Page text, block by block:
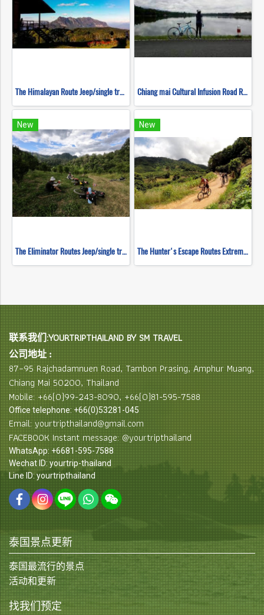
The Himalayan Route Jeep/single track ( Mountain Biking ) Chiang mai Cultural Infusion Road Ride ( Mountain Biking )
New
The Eliminator Routes Jeep/single track ( Mountain Biking )
New
The Hunter's Escape Routes Extreme DH Single Track ( Mountain Biking )
联系我们:YOURTRIPTHAILAND BY SM TRAVEL
公司地址 :
87–95 Rajchadamnuen Road, Tambon Prasing, Amphur Muang,
Chiang Mai 50200, Thailand
Mobile: +66(0)99-243-8090, +66(0)81-595-7588
Office telephone: +66(0)53281-045
Email: yourtripthailand@gmail.com
FACEBOOK Instant message: @yourtripthailand
WhatsApp: +6681-595-7588
Wechat ID: yourtrip-thailand
Line ID: yourtripthailand
泰国景点更新
泰国最流行的景点
活动和更新
找我们预定